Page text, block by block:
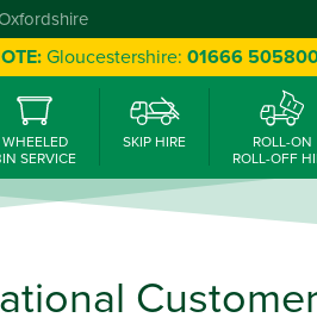
Gloucestershire: 01666
WHEELED
SERVICE
SKIP HIRE ROLL-ON
ROLL-OFF